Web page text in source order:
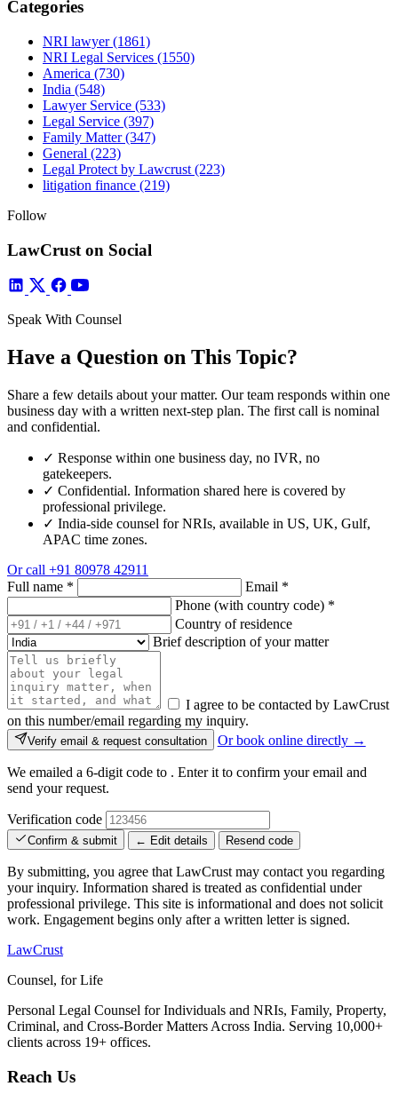
Categories
NRI lawyer(1861)
NRI Legal Services (1550)
America (730)
India (548)
Lawyer Service (533)
Legal Service (397)
Family Matter(347)
General (223)
Legal Protect by Lawcrust (223)
litigation finance (219)
Follow
LawCrust on Social
Speak With Counsel
Have a Question on This Topic?
Share a few details about your matter. Our team responds within one
business day with a written next-step plan. The first call is nominal
and confidential.
✓ Response within one business day, no IVR, no
gatekeepers.
✓ Confidential. Information shared here is covered by
professional privilege.
✓ India-side counsel for NRIs, available in US, UK, Gulf,
APAC time zones.
Or call +91 80978 42911
Full name * Email *
Phone (with country code) *
Country of residence
Brief description of your matter
I agree to be contacted by LawCrust
on this number/email regarding my inquiry.
Verify email & request consultation Or book online directly →
We emailed a 6-digit code to . Enter it to confirm your email and
send your request.
Verification code
Confirm & submit ← Edit details Resend code
By submitting, you agree that LawCrust may contact you regarding
your inquiry. Information shared is treated as confidential under
professional privilege. This site is informational and does not solicit
work. Engagement begins only after a written letter is signed.
LawCrust
Counsel, for Life
Personal Legal Counsel for Individuals and NRIs, Family, Property,
Criminal, and Cross-Border Matters Across India. Serving 10,000+
clients across 19+ offices.
Reach Us